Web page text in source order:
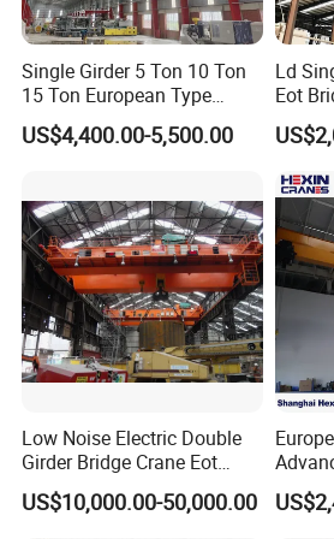
services to meet diverse working
requirements:
• Maximum customizable span: 42
• Maximum customizable lifting
• Optional electric/pneumatic chain
brands
• Customizable wire rope hoist
• Multiple girder types: box girder
cranes
• Special industrial cranes: process
handling cranes
• Intelligent upgrade: automatic
PLC programming customization
Single Girder 5 Ton 10 Ton
15 Ton European Type
Overhead Crane
US$4,400.00-5,500.00
Ld
Eot
for
Low Noise Electric Double
Girder Bridge Crane Eot
Crane-Eot Double Beam
Overhead Crane
US$10,000.00-50,000.00